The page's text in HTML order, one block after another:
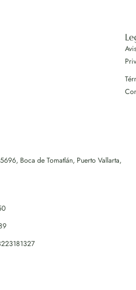
Boca de Tomatlán, Puerto Vallarta,